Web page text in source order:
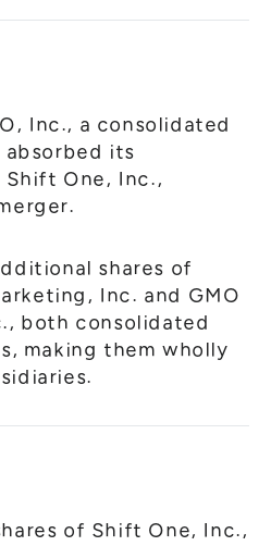
Inc., a consolidated
absorbed its
Shift One, Inc.,
shares of
Inc. and GMO
both consolidated
making them wholly
of Shift One, Inc.,